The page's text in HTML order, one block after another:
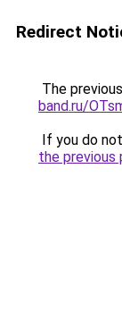
Redirect
The
band.ru/
If you do
the previous